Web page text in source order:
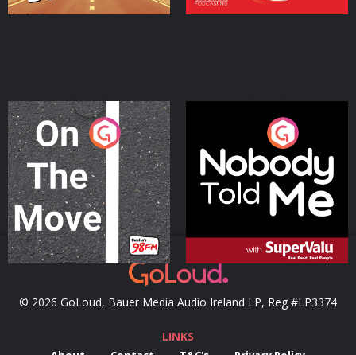
On The Move
Podcast Series
Nobody Told Me
Podcast Series
© 2026 GoLoud, Bauer Media Audio Ireland LP, Reg #LP3374
LINKS